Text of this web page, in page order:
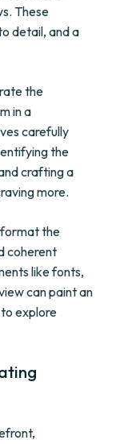
These
detail, and a
the
in a
carefully
the
crafting a
more.
format the
coherent
like fonts,
can paint an
explore